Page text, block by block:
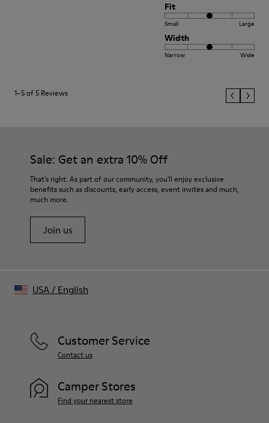
Fit
Small Large
Width
Narrow Wide
1–5 of 5 Reviews
Sale: Get an extra 10% Off
That's right. As part of our community, you'll enjoy exclusive
benefits such as discounts, early access, event invites and much,
much more.
Join us
Customer Service
Contact us
Camper Stores
Find your nearest store
USA/ English